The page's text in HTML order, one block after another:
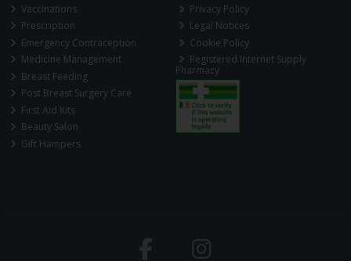
Vaccinations
Prescription
Emergency Contraception
Medicine Management
Breast Feeding
Post Breast Surgery Care
First Aid Kits
Beauty Salon
Gift Hampers
Privacy Policy
Legal Notices
Cookie Policy
Registered Internet Supply
Pharmacy